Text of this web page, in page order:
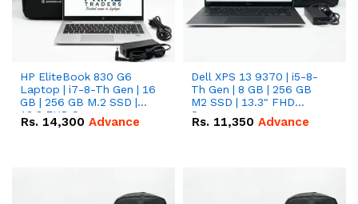
HP EliteBook 830 G6
Laptop | i7-8-Th Gen | 16
GB | 256 GB M.2 SSD |
13.3 FHD Screen
Rs. 14,300 Advance
Dell XPS 13 9370 | i5-8-
Th Gen | 8 GB | 256 GB
M2 SSD | 13.3" FHD
Screen
Rs. 11,350 Advance